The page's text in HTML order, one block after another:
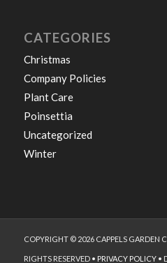
CATEGORIES
Christmas
Company Policies
Plant Care
Poinsettia
Uncategorized
Winter
COPYRIGHT © 2026 CAPPELS GARDEN
RIGHTS RESERVED • PRIVACY POLICY•